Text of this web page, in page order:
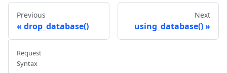
Previous
drop_database()
Next
using_database()
Request
Syntax